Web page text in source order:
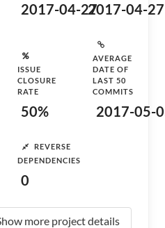
2017-04-272017-04-27
ISSUE
CLOSURE
RATE
50%
AVERAGE
DATE OF
LAST 50
COMMITS
2017-05-
REVERSE
DEPENDENCIES
0
more project details